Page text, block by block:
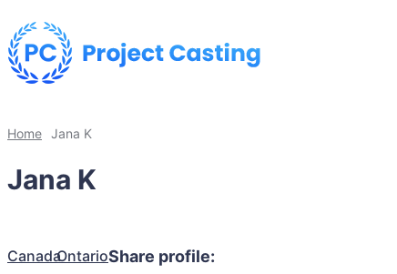
Home Jana K
Jana K
CanadaOntarioShare profile: